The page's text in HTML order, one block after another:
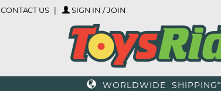
CONTACT US SIGN IN / JOIN
WORLDWIDE SHIPPING*